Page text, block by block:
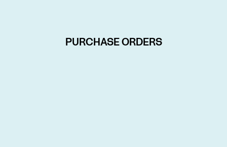
PURCHASE ORDERS